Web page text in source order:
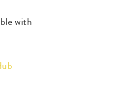
with